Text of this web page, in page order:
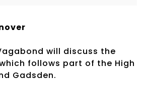
will discuss the
follows part of the High
Gadsden.